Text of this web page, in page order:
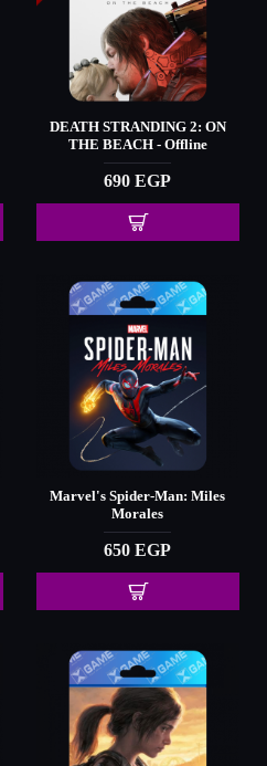
DEATH STRANDING 2: ON
THE BEACH - Offline
690 EGP
Marvel's Spider-Man: Miles
Morales
650 EGP